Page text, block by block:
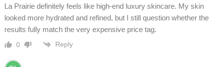
La Prairie definitely feels like high-end luxury skincare. My skin
looked more hydrated and refined, but I still question whether the
results fully match the very expensive price tag.
0 Reply